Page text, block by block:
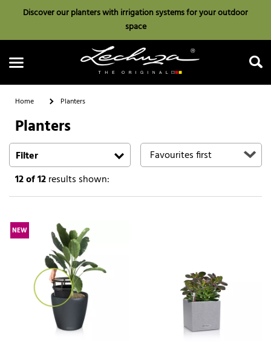
Discover our planters with irrigation systems for your outdoor
space
Search
Home Planters
Planters
Filter
12of 12results shown:
NEW